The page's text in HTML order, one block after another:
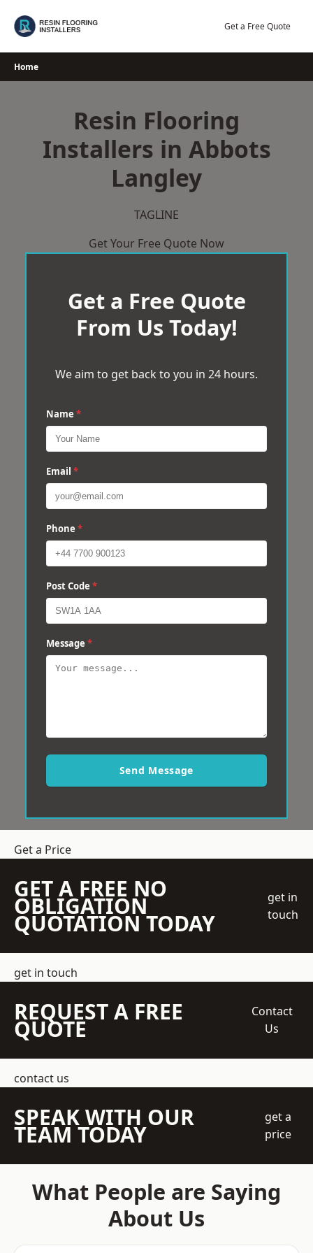
Get a Free Quote
Home
Resin Flooring
Installers in Abbots
Langley
TAGLINE
Get Your Free Quote Now
Get a Free Quote
From Us Today!
We aim to get back to you in 24 hours.
Name *
Email *
Phone *
Post Code *
Message *
Send Message
Get a Price
GET A FREE NO
OBLIGATION
QUOTATION TODAY
get in
touch
get in touch
REQUEST A FREE
QUOTE
Contact
Us
contact us
SPEAK WITH OUR
TEAM TODAY
get a
price
What People are Saying
About Us